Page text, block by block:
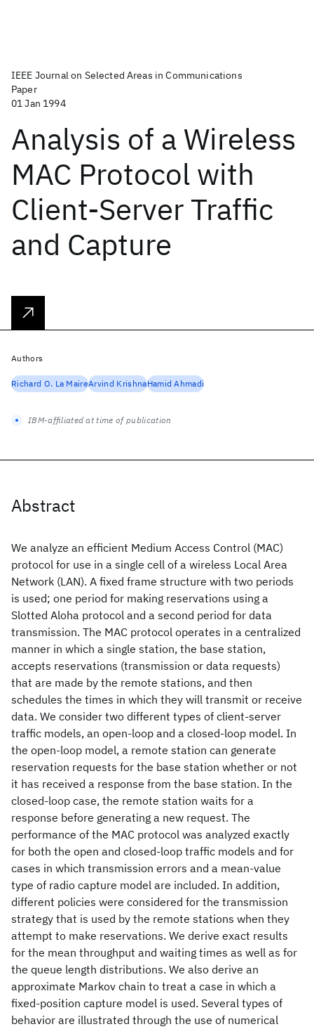
IEEE Journal on Selected Areas in Communications
Paper
01 Jan 1994
Analysis of a Wireless
MAC Protocol with
Client-Server Traffic
and Capture
Abstract
We analyze an efficient Medium Access Control (MAC)
protocol for use in a single cell of a wireless Local Area
Network (LAN). A fixed frame structure with two periods
is used; one period for making reservations using a
Slotted Aloha protocol and a second period for data
transmission. The MAC protocol operates in a centralized
manner in which a single station, the base station,
accepts reservations (transmission or data requests)
that are made by the remote stations, and then
schedules the times in which they will transmit or receive
data. We consider two different types of client-server
traffic models, an open-loop and a closed-loop model. In
the open-loop model, a remote station can generate
reservation requests for the base station whether or not
it has received a response from the base station. In the
closed-loop case, the remote station waits for a
response before generating a new request. The
performance of the MAC protocol was analyzed exactly
for both the open and closed-loop traffic models and for
cases in which transmission errors and a mean-value
type of radio capture model are included. In addition,
different policies were considered for the transmission
strategy that is used by the remote stations when they
attempt to make reservations. We derive exact results
for the mean throughput and waiting times as well as for
the queue length distributions. We also derive an
approximate Markov chain to treat a case in which a
fixed-position capture model is used. Several types of
behavior are illustrated through the use of numerical
Authors
Richard O. La MaireArvind KrishnaHamid Ahmadi
IBM-affiliated at time of publication